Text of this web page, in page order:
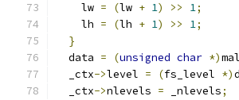
    lw
= (lw + 1) >> 1;
    lh
= (lh + 1) >> 1;
}
  data
= (unsigned char *)
  _ctx
->level = (fs_level *)
  _ctx
->nlevels = _nlevels;